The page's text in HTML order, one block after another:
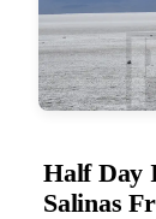
Half Day
Salinas